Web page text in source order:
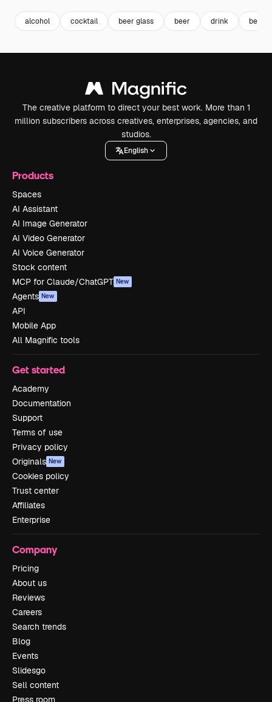
alcohol cocktail beer glass beer drink
The creative platform to direct your best work. More than 1
million subscribers across creatives, enterprises, agencies, and
studios.
English
Products
Spaces
AI Assistant
AI Image Generator
AI Video Generator
AI Voice Generator
Stock content
MCP for Claude/ChatGPT New
Agents New
API
Mobile App
All Magnific tools
Get started
Academy
Documentation
Support
Terms of use
Privacy policy
Originals New
Cookies policy
Trust center
Affiliates
Enterprise
Company
Pricing
About us
Reviews
Careers
Search trends
Blog
Events
Slidesgo
Sell content
Press room